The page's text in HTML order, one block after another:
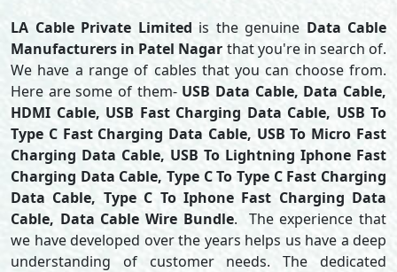
LA Cable Private Limited is the genuine Data Cable
Manufacturers in Patel Nagar that you're in search of.
We have a range of cables that you can choose from.
Here are some of them- USB Data Cable, Data Cable,
HDMI Cable, USB Fast Charging Data Cable, USB To
Type C Fast Charging Data Cable, USB To Micro Fast
Charging Data Cable, USB To Lightning Iphone Fast
Charging Data Cable, Type C To Type C Fast Charging
Data Cable, Type C To Iphone Fast Charging Data
Cable, Data Cable Wire Bundle. The experience that
we have developed over the years helps us have a deep
understanding of customer needs. The dedicated